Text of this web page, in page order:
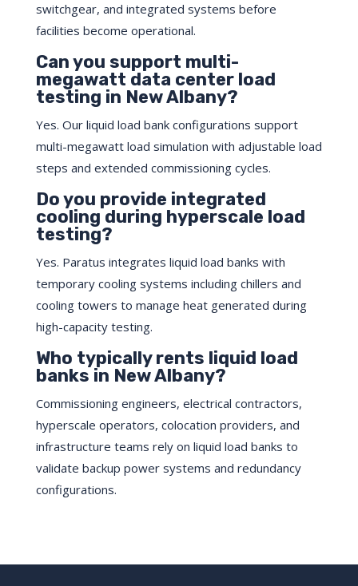
switchgear, and integrated systems before
facilities become operational.
Can you support multi-
megawatt data center load
testing in New Albany?
Yes. Our liquid load bank configurations support
multi-megawatt load simulation with adjustable load
steps and extended commissioning cycles.
Do you provide integrated
cooling during hyperscale load
testing?
Yes. Paratus integrates liquid load banks with
temporary cooling systems including chillers and
cooling towers to manage heat generated during
high-capacity testing.
Who typically rents liquid load
banks in New Albany?
Commissioning engineers, electrical contractors,
hyperscale operators, colocation providers, and
infrastructure teams rely on liquid load banks to
validate backup power systems and redundancy
configurations.